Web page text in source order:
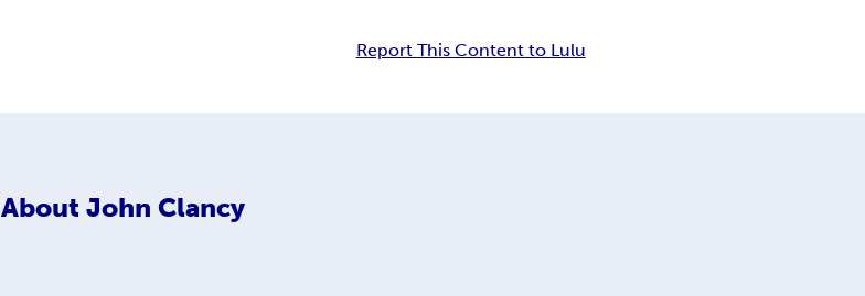
Report This Content to Lulu
About John Clancy